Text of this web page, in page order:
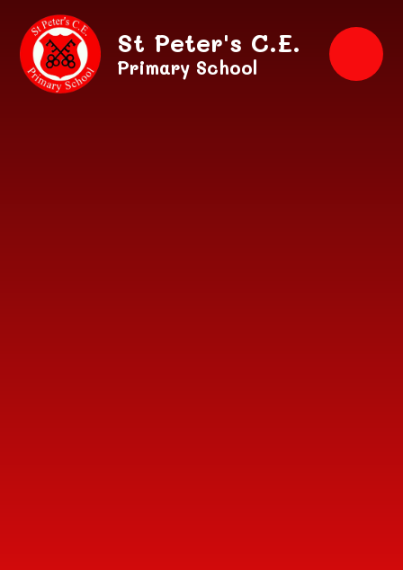
Skip to content ↓
St Peter's C.E.
Primary School